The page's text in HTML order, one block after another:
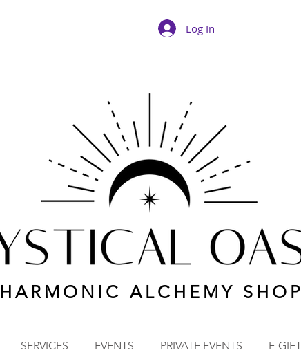
Log In
HARMONIC ALCHEMY
SERVICES EVENTS PRIVATE EVENTS E-